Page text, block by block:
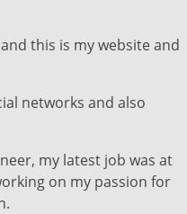
this is my website and
networks and also
my latest job was at
on my passion for